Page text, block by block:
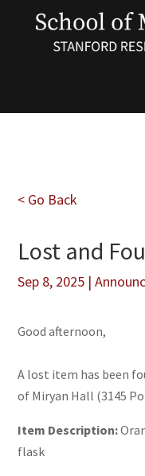
< Go Back
Lost and
Sep 8, 2025 |
Good afternoon,
A lost item has been
of Miryan Hall (3145
Item Description:
flask